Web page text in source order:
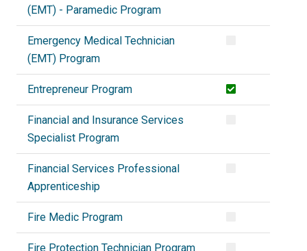
(EMT) - Paramedic Program
Emergency Medical Technician
(EMT) Program
Entrepreneur Program
Financial and Insurance Services
Specialist Program
Financial Services Professional
Apprenticeship
Fire Medic Program
Fire Protection Technician Program